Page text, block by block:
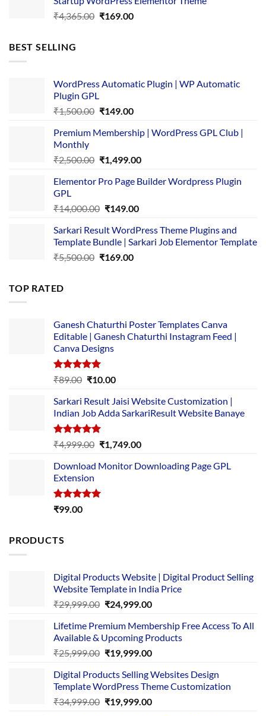
₹3,867.00.₹169.00.
₹4,365.00 Original
₹169.00Current
BEST SELLING
WordPress Automatic Plugin | WP Automatic
Plugin GPL
₹1,500.00 Original
was:
₹149.00Current
is:
Premium Membership | WordPress GPL Club |
Monthly
₹2,500.00 Original
was:
₹1,499.00Current
is:
Elementor Pro Page Builder Wordpress Plugin
GPL
₹14,000.00 Original
was:
₹14,000.00.
₹149.00Current
is:
₹149.00.
Sarkari Result WordPress Theme Plugins and
Template Bundle | Sarkari Job Elementor Template
₹5,500.00 Original
₹169.00Current
TOP RATED
Ganesh Chaturthi Poster Templates Canva
Editable | Ganesh Chaturthi Instagram Feed |
Canva Designs
Rated5.00
₹89.00 Original
was:
₹89.00.
₹10.00Current
is:
₹10.00.
Sarkari Result Jaisi Website Customization |
Indian Job Adda SarkariResult Website Banaye
Rated5.00
out of 5
₹4,999.00 Original
was:
₹1,749.00Current
is:
Download Monitor Downloading Page GPL
Extension
Rated5.00
₹99.00
PRODUCTS
Digital Products Website | Digital Product Selling
Website Template in India Price
₹29,999.00 Original
was:
₹29,999.00.
₹24,999.00Current
is:
₹24,999.00.
Lifetime Premium Membership Free Access To All
Available & Upcoming Products
₹25,999.00 Original
was:
₹25,999.00.
₹19,999.00Current
is:
₹19,999.00.
Digital Products Selling Websites Design
Template WordPress Theme Customization
₹34,999.00 Original
₹19,999.00Current